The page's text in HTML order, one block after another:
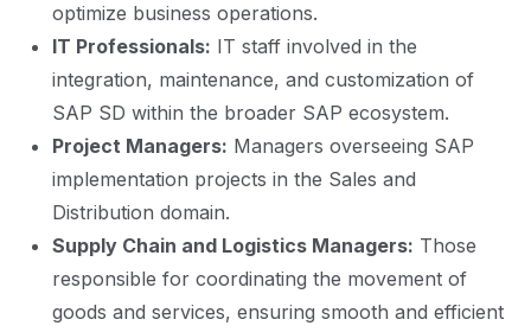
optimize business operations.
IT Professionals: IT staff involved in the
integration, maintenance, and customization of
SAP SD within the broader SAP ecosystem.
Project Managers: Managers overseeing SAP
implementation projects in the Sales and
Distribution domain.
Supply Chain and Logistics Managers: Those
responsible for coordinating the movement of
goods and services, ensuring smooth and efficient